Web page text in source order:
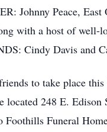
Johnny Peace,
with a host of well-
Cindy Davis and
to take place
located 248 E.
Foothills Funeral